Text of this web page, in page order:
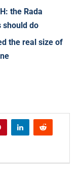
the Rada
should do
the real size of